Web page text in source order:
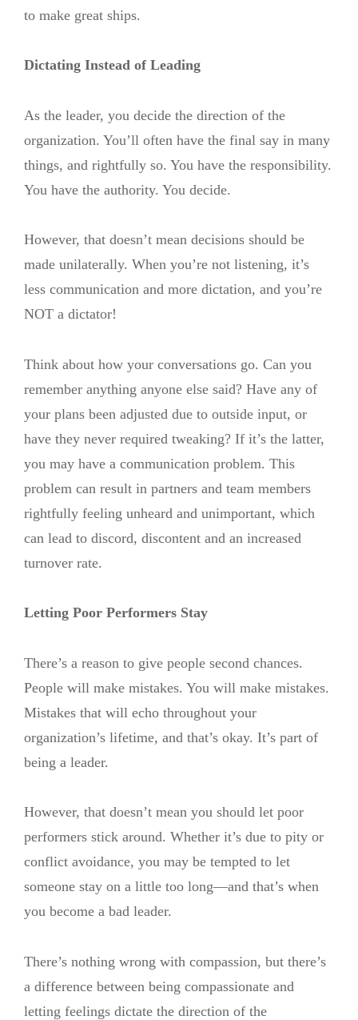
to make great ships.
Dictating Instead of Leading
As the leader, you decide the direction of the
organization. You’ll often have the final say in many
things, and rightfully so. You have the responsibility.
You have the authority. You decide.
However, that doesn’t mean decisions should be
made unilaterally. When you’re not listening, it’s
less communication and more dictation, and you’re
NOT a dictator!
Think about how your conversations go. Can you
remember anything anyone else said? Have any of
your plans been adjusted due to outside input, or
have they never required tweaking? If it’s the latter,
you may have a communication problem. This
problem can result in partners and team members
rightfully feeling unheard and unimportant, which
can lead to discord, discontent and an increased
turnover rate.
Letting Poor Performers Stay
There’s a reason to give people second chances.
People will make mistakes. You will make mistakes.
Mistakes that will echo throughout your
organization’s lifetime, and that’s okay. It’s part of
being a leader.
However, that doesn’t mean you should let poor
performers stick around. Whether it’s due to pity or
conflict avoidance, you may be tempted to let
someone stay on a little too long—and that’s when
you become a bad leader.
There’s nothing wrong with compassion, but there’s
a difference between being compassionate and
letting feelings dictate the direction of the